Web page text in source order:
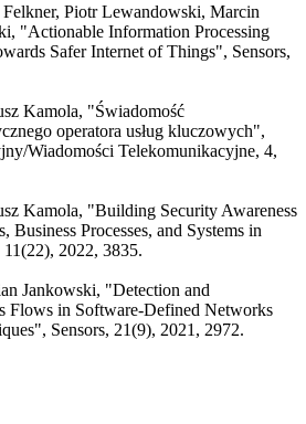
Piotr Lewandowski, Marcin
, "Actionable Information Processing
Safer Internet of Things", Sensors,
Kamola, "Świadomość
operatora usług kluczowych",
Wiadomości Telekomunikacyjne, 4,
Kamola, "Building Security Awareness
Business Processes, and Systems in
2022, 3835.
Jankowski, "Detection and
Flows in Software-Defined Networks
, Sensors, 21(9), 2021, 2972.